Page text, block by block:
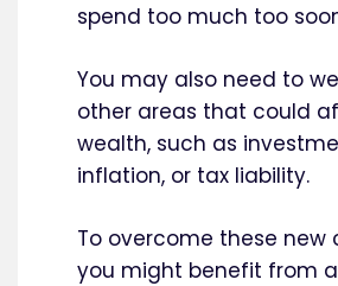
spend too much too
You may also need to
other areas that could
wealth, such as
inflation, or tax liability.
To overcome these new
you might benefit from